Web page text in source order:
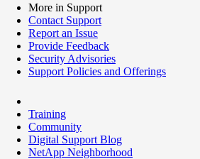
More in Support
Contact Support
Report an Issue
Provide Feedback
Security Advisories
Support Policies and Offerings
Training
Community
Digital Support Blog
NetApp Neighborhood